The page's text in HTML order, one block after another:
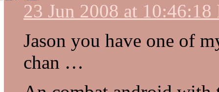
23 Jun 2008 at 10:46:18
Jason you have one of
chan …